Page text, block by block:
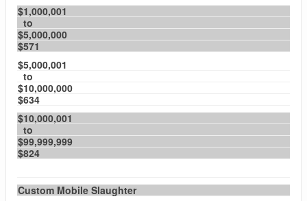
$1,000,001
to
$5,000,000
$571
$5,000,001
to
$10,000,000
$634
$10,000,001
to
$99,999,999
$824
Custom Mobile Slaughter